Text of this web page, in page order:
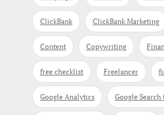
ClickBank ClickBank Marketing
Content Copywriting
free checklist Freelancer
Google Analytics Google Search